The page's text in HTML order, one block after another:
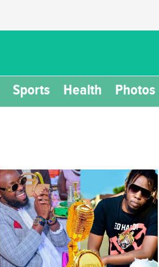
Sports Health Photos